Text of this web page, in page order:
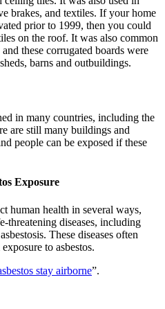
brakes, and textiles. If your home
prior to 1999, then you could
on the roof. It was also common
these corrugated boards were
barns and outbuildings.
in many countries, including the
are still many buildings and
people can be exposed if these
Exposure
human health in several ways,
threatening diseases, including
These diseases often
to asbestos.
stay airborne”.